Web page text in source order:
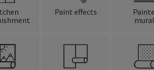
Paint effects